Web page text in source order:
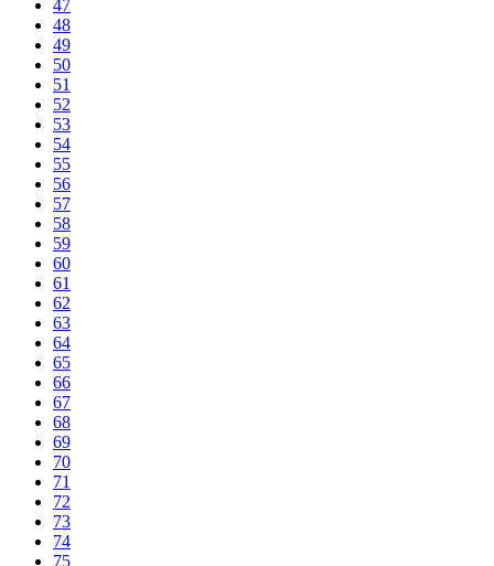
47
48
49
50
51
52
53
54
55
56
57
58
59
60
61
62
63
64
65
66
67
68
69
70
71
72
73
74
75